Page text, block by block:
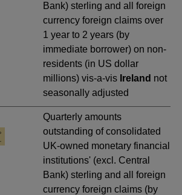
Bank) sterling and all foreign
currency foreign claims over
1 year to 2 years (by
immediate borrower) on non-
residents (in US dollar
millions) vis-a-vis Ireland not
seasonally adjusted
Quarterly amounts
outstanding of consolidated
UK-owned monetary financial
institutions' (excl. Central
Bank) sterling and all foreign
currency foreign claims (by